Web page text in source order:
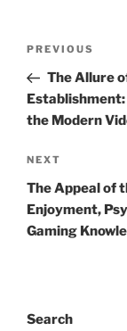
Previous
Post
PREVIOUS
The Allure
the Modern
Next
Post
NEXT
The Appeal of
Enjoyment,
Gaming
Search